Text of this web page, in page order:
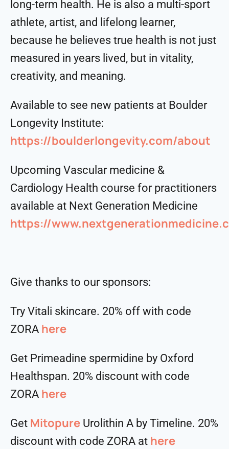
long-term health. He is also a multi-sport
athlete, artist, and lifelong learner,
because he believes true health is not just
measured in years lived, but in vitality,
creativity, and meaning.
Available to see new patients at Boulder
Longevity Institute:
https://boulderlongevity.com/about
Upcoming Vascular medicine &
Cardiology Health course for practitioners
available at Next Generation Medicine
https://
Give thanks to our sponsors:
Try Vitali skincare. 20% off with code
ZORA here
Get Primeadine spermidine by Oxford
Healthspan. 20% discount with code
ZORA ⁠⁠⁠⁠⁠⁠⁠⁠⁠⁠here
Get Mitopure Urolithin A by Timeline. 20%
discount with code ZORA at here